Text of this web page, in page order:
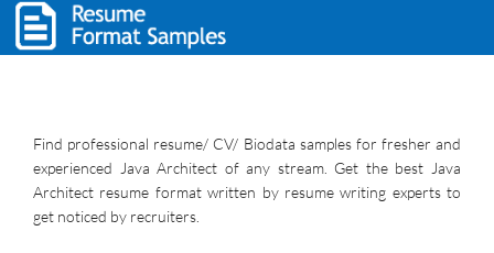
Find professional resume/ CV/ Biodata samples for fresher and
experienced Java Architect of any stream. Get the best Java
Architect resume format written by resume writing experts to
get noticed by recruiters.